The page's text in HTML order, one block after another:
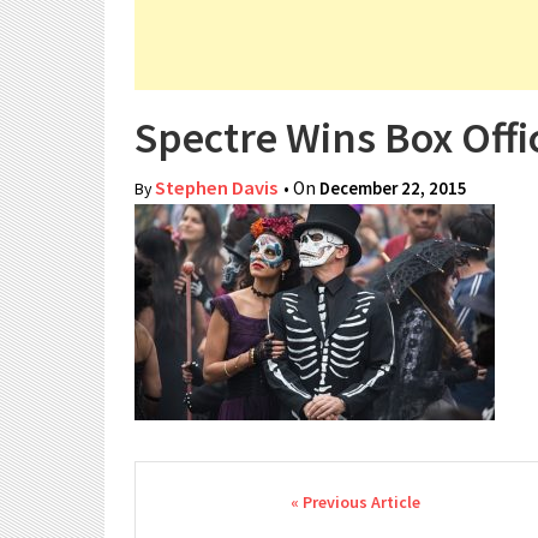
Spectre Wins Box
ByStephen Davis • On December 22, 2015
Post navigation